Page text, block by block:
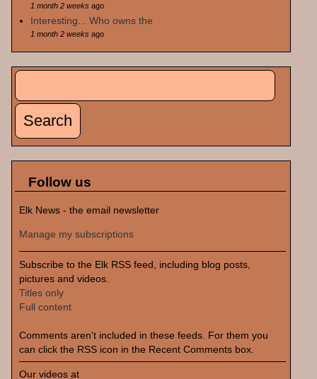
1 month 2 weeksago
Interesting... Who owns the
1 month 2 weeksago
Search
Follow us
Elk News - the email newsletter
Manage my subscriptions
Subscribe to the Elk RSS feed, including blog posts,
pictures and videos.
Titles only
Full content
Comments aren't included in these feeds. For them you
can click the RSS icon in the Recent Comments box.
Our videos at